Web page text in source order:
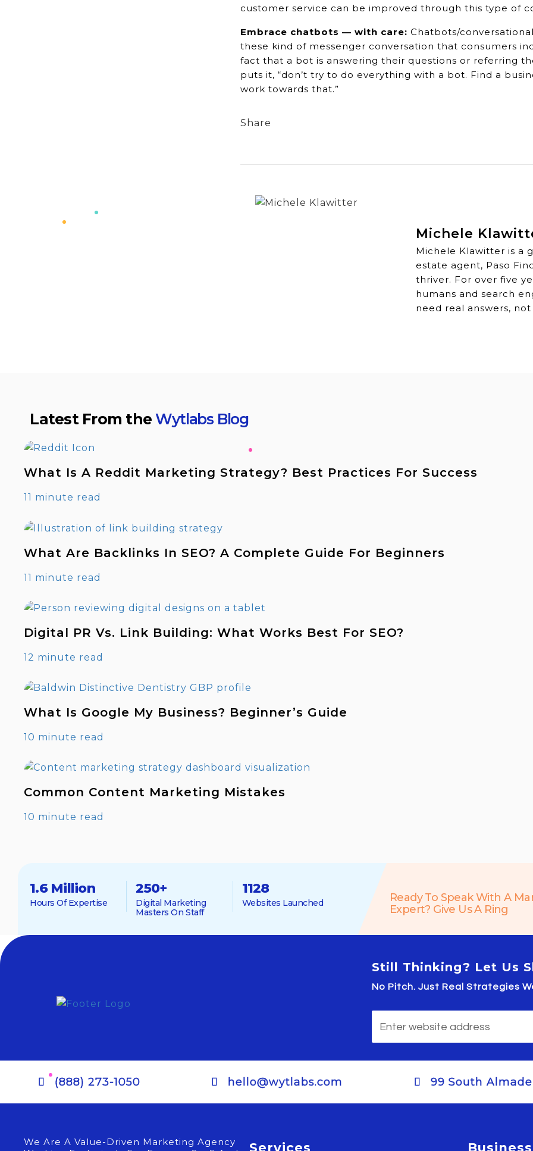
customer service can be improved through this type of
Embrace chatbots — with care: Chatbots/
these kind of messenger conversation that consumers
fact that a bot is answering their questions or referring
puts it, “don’t try to do everything with a bot. Find a
work towards that.”
Share
Michele
Michele Klawitter is a
estate agent, Paso
thriver. For over five
humans and search
need real answers,
Latest From theWytlabs Blog
What Is A Reddit Marketing Strategy? Best Practices For Success
11 minute read
What Are Backlinks In SEO? A Complete Guide For Beginners
11 minute read
Digital PR Vs. Link Building: What Works Best For SEO?
12 minute read
What Is Google My Business? Beginner’s Guide
10 minute read
Common Content Marketing Mistakes
10 minute read
1.6 Million
Hours Of Expertise
250+
Digital Marketing
Masters On Staff
1128
Websites Launched
Ready To Speak With A
Expert? Give Us A Ring
Still Thinking? Let Us
No Pitch. Just Real Strategies
(888) 273-1050 hello@wytlabs.com 99 South
We Are A Value-Driven Marketing Agency
Services Business